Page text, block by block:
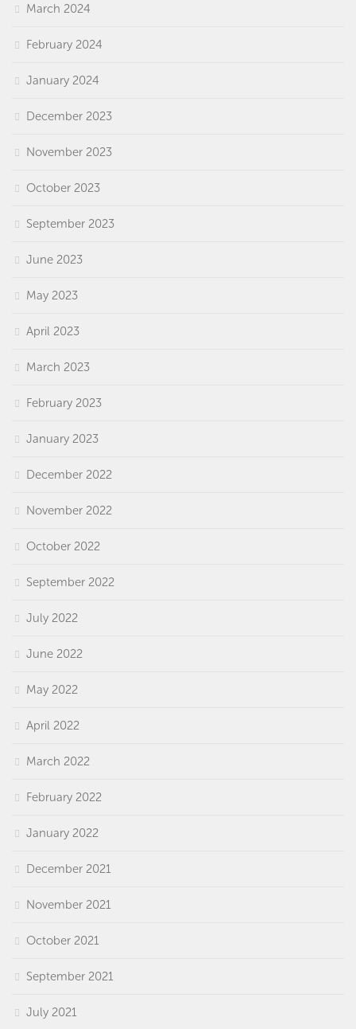
March 2024
February 2024
January 2024
December 2023
November 2023
October 2023
September 2023
June 2023
May 2023
April 2023
March 2023
February 2023
January 2023
December 2022
November 2022
October 2022
September 2022
July 2022
June 2022
May 2022
April 2022
March 2022
February 2022
January 2022
December 2021
November 2021
October 2021
September 2021
July 2021